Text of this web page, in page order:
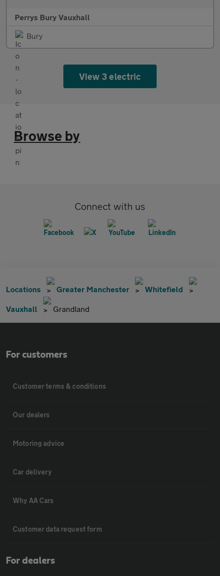
Perrys Bury Vauxhall
Bury
View 3 electric
Browse by
Connect with us
Locations Greater Manchester Whitefield
Vauxhall Grandland
For customers
Customer terms & conditions
Our dealers
Motoring advice
Car delivery
Why AA Cars
Customer data request form
For dealers